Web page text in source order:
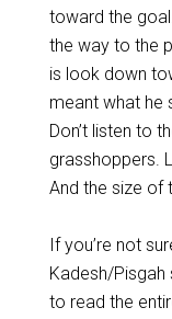
toward the
the way to the
is look down
meant what he
Don’t listen to
grasshoppers.
And the size of
If you’re not
Kadesh/Pisgah
to read the